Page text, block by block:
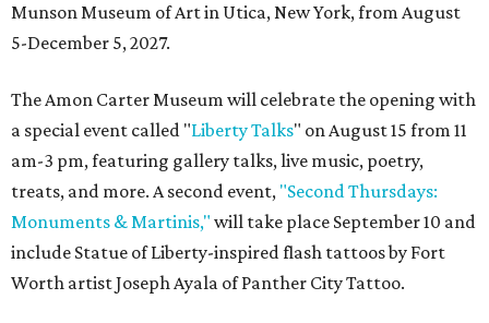
Munson Museum of Art in Utica, New York, from August
5-December 5, 2027.
The Amon Carter Museum will celebrate the opening with
a special event called "Liberty Talks" on August 15 from 11
am-3 pm, featuring gallery talks, live music, poetry,
treats, and more. A second event, "Second Thursdays:
Monuments & Martinis," will take place September 10 and
include Statue of Liberty-inspired flash tattoos by Fort
Worth artist Joseph Ayala of Panther City Tattoo.